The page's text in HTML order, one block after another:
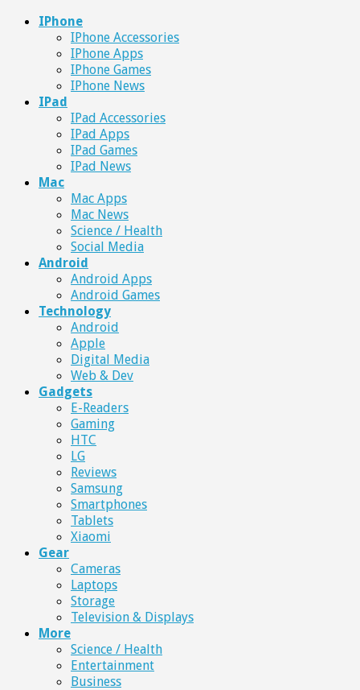
IPhone
IPhone Accessories
IPhone Apps
IPhone Games
IPhone News
IPad
IPad Accessories
IPad Apps
IPad Games
IPad News
Mac
Mac Apps
Mac News
Science / Health
Social Media
Android
Android Apps
Android Games
Technology
Android
Apple
Digital Media
Web & Dev
Gadgets
E-Readers
Gaming
HTC
LG
Reviews
Samsung
Smartphones
Tablets
Xiaomi
Gear
Cameras
Laptops
Storage
Television & Displays
More
Science / Health
Entertainment
Business